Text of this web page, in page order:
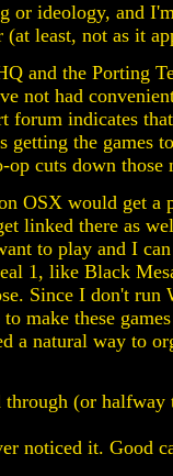
or ideology, and
least, not as it
and the Porting
not had
forum indicates
getting the games
cuts down those
OSX would get a
linked there as
to play and I
1, like Black
Since I don't run
make these
a natural way to
(or halfway
noticed it. Good